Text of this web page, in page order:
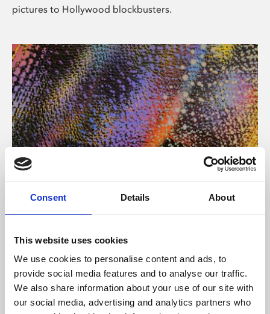
Consent Details About
This website uses cookies
We use cookies to personalise content and ads, to
provide social media features and to analyse our traffic.
We also share information about your use of our site with
our social media, advertising and analytics partners who
pictures to Hollywood blockbusters.
About Art
Phoenix’s art and digital culture programme presents
supported by Arts Council England and De Montfort
University.